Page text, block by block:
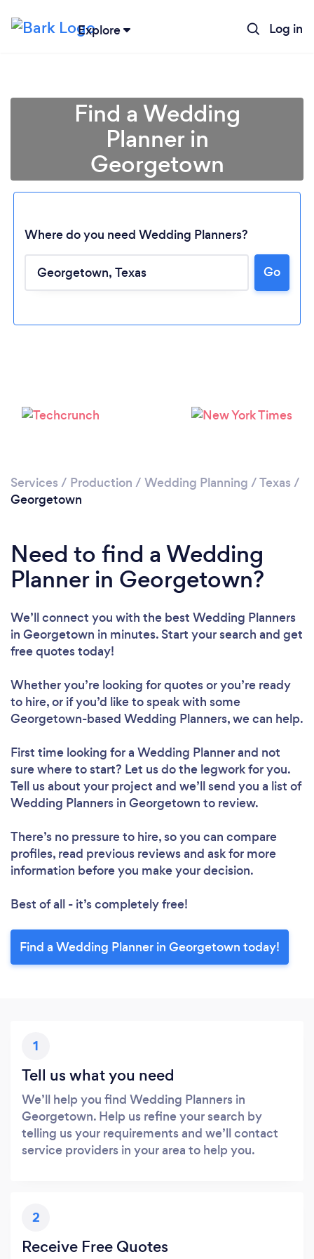
Explore Log in
Loading...
Find a Wedding
Planner in
Georgetown
Where do you need Wedding Planners?
Go
Services / Production / Wedding Planning /Texas /
Georgetown
Need to find a Wedding
Planner in Georgetown?
We’ll connect you with the best Wedding Planners
in Georgetown in minutes. Start your search and get
free quotes today!
Whether you’re looking for quotes or you’re ready
to hire, or if you’d like to speak with some
Georgetown-based Wedding Planners, we can help.
First time looking for a Wedding Plannerand not
sure where to start? Let us do the legwork for you.
Tell us about your project and we’ll send you a list of
Wedding Planners in Georgetown to review.
There’s no pressure to hire, so you can compare
profiles, read previous reviews and ask for more
information before you make your decision.
Best of all - it’s completely free!
Find a Wedding Planner in Georgetown today!
1
Tell us what you need
We’ll help you find Wedding Planners in
Georgetown. Help us refine your search by
telling us your requirements and we’ll contact
service providers in your area to help you.
2
Receive Free Quotes